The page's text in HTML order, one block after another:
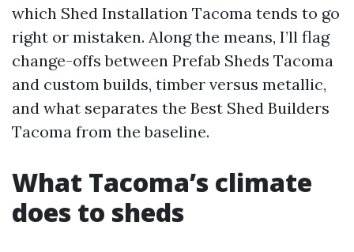
which Shed Installation Tacoma tends to go
right or mistaken. Along the means, I’ll flag
change-offs between Prefab Sheds Tacoma
and custom builds, timber versus metallic,
and what separates the Best Shed Builders
Tacoma from the baseline.
What Tacoma’s climate
does to sheds